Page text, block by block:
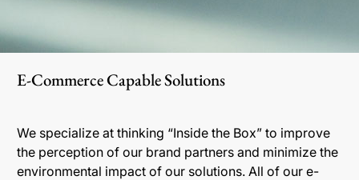
E-Commerce Capable Solutions
We specialize at thinking “Inside the Box” to improve
the perception of our brand partners and minimize the
environmental impact of our solutions. All of our e-